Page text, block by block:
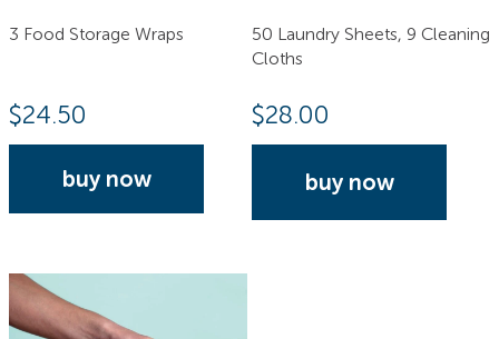
3 Food Storage Wraps
$24.50
buy now
50 Laundry Sheets, 9 Cleaning
Cloths
$28.00
buy now